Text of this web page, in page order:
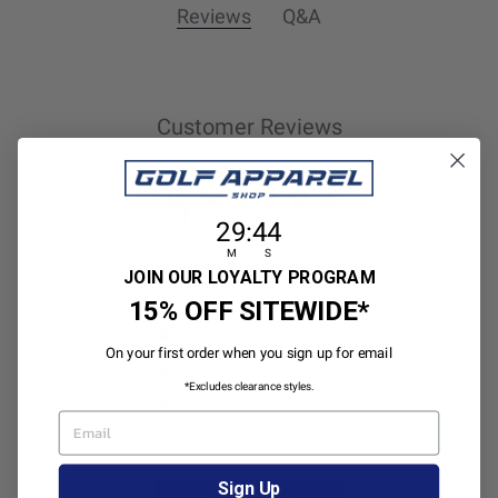
Reviews Q&A
Customer Reviews
5 1 review
5
4
Countdown ends in:
29
29
M
:: 44
44
S
JOIN OUR LOYALTY PROGRAM
15% OFF SITEWIDE*
On your first order when you sign up for email
*Excludes clearance styles.
EMAIL
Sign Up